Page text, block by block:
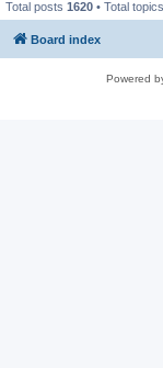
Total posts 1620 • Total topics
Board index
Powered